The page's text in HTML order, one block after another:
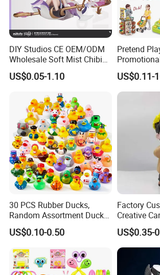
Our Advantages
1. Quick service & Competitive price &
2. Fast delivery date
3. Fancy design
4. A trial order or sample order
DIY Studios CE OEM/ODM
Wholesale Soft Mist Chibi
Pet Educational Kids Blind
Box Anime Action Character
Plastic Toys
US$0.05-1.10
Pretend
Control RC
Juguetes
Wholesale
US$0.11-
30 PCS Rubber Ducks,
Random Assortment Ducks
Bulk with Mesh Carry Bag,
Mini Rubber Duckies for
Toddler Summer Pool Toys
Birthday Gifts Part
US$0.10-0.50
Factory
Creative
Vinyl Toy
Toy Action
Children
US$0.35-